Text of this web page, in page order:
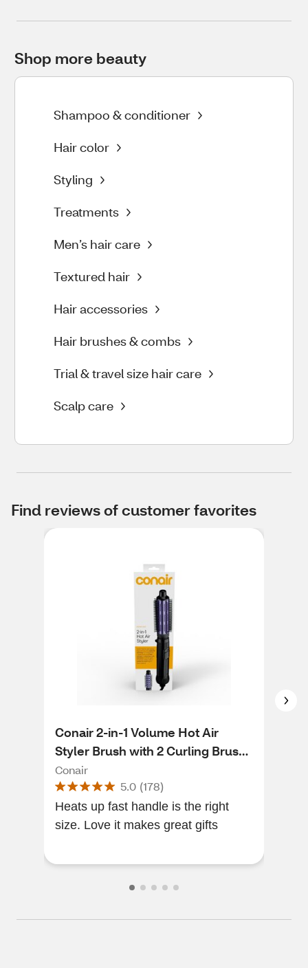
Shop more beauty
Shampoo & conditioner
Hair color
Styling
Treatments
Men’s hair care
Textured hair
Hair accessories
Hair brushes & combs
Trial & travel size hair care
Scalp care
Find reviews of customer favorites
Conair 2-in-1 Volume Hot Air
Styler Brush with 2 Curling Brush
Heads, 1 IN to 1.5 IN
Conair
5.0 (178)
Heats up fast handle is the right
size. Love it makes great gifts